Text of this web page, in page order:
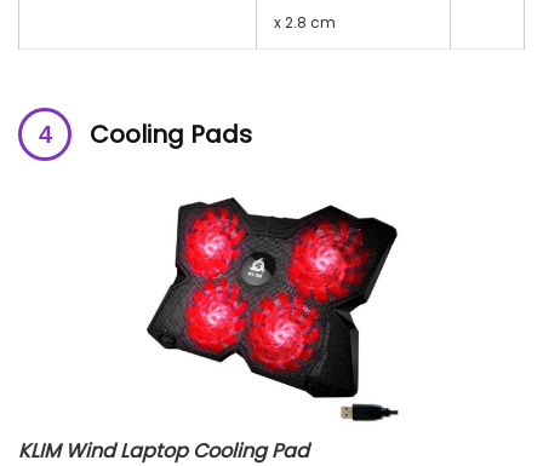
x 2.8 cm
Cooling Pads
KLIM Wind Laptop Cooling Pad